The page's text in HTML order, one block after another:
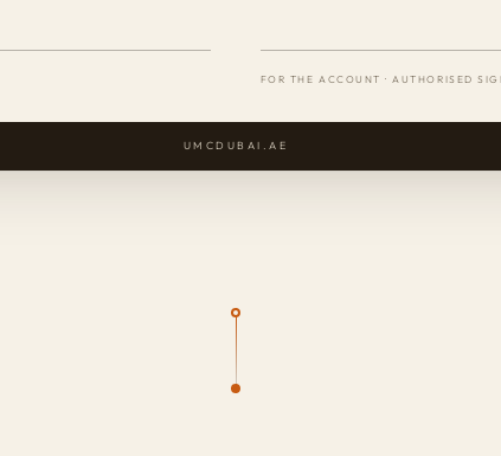
FOR THE ACCOUNT · AUTHORISED
UMCDUBAI.AE